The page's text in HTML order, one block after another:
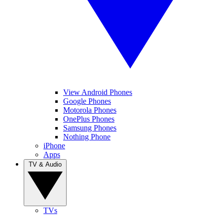
View Android Phones
Google Phones
Motorola Phones
OnePlus Phones
Samsung Phones
Nothing Phone
iPhone
Apps
TVs